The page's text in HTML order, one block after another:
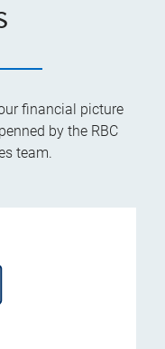
financial picture
by the RBC
team.